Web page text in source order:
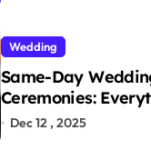
Wedding
Same-Day
Ceremonies:
Need to Know to
Dec 12 , 2025